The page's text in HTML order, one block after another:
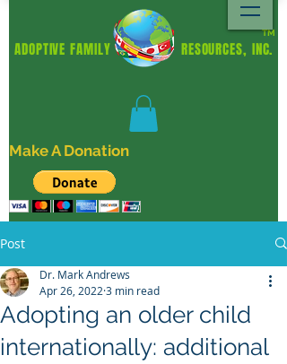
ADOPTIVE FAMILY RESOURCES, INC.
TM
Make A Donation
Post
Adopting an older child
internationally: additional
Dr. Mark Andrews
Apr 26, 2022 3 min read